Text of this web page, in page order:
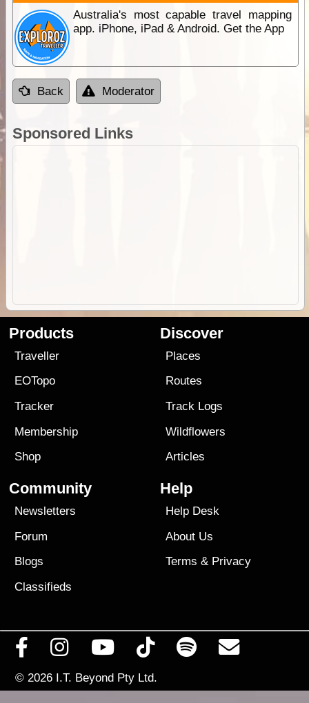
Australia's most capable travel mapping
app. iPhone, iPad & Android. Get the App
Back Moderator
Sponsored Links
Products
Traveller
EOTopo
Tracker
Membership
Shop
Discover
Places
Routes
Track Logs
Wildflowers
Articles
Community
Newsletters
Forum
Blogs
Classifieds
Help
Help Desk
About Us
Terms & Privacy
© 2026 I.T. Beyond Pty Ltd.